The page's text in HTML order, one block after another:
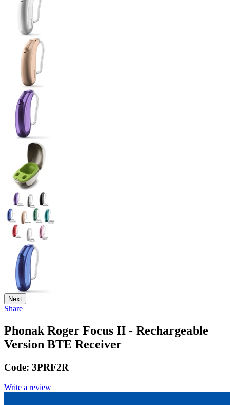
Next
Share
Phonak Roger Focus II - Rechargeable
Version BTE Receiver
Code: 3PRF2R
Write a review